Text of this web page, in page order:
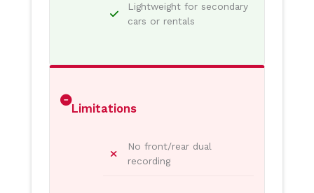
Lightweight for secondary
cars or rentals
Limitations
No front/rear dual
recording